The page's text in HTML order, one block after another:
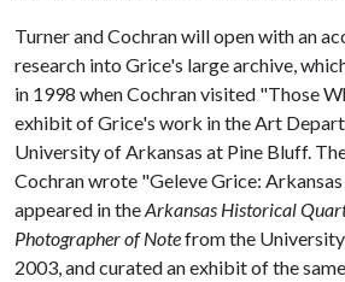
Turner and Cochran will open with an
research into Grice's large archive,
in 1998 when Cochran visited "Those
exhibit of Grice's work in the Art
University of Arkansas at Pine Bluff.
Cochran wrote "Geleve Grice:
appeared in theArkansas Historical
Photographer of Notefrom the
2003, and curated an exhibit of the